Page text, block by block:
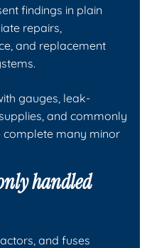
findings in plain
repairs,
and replacement
gauges, leak-
and commonly
many minor
handled
and fuses